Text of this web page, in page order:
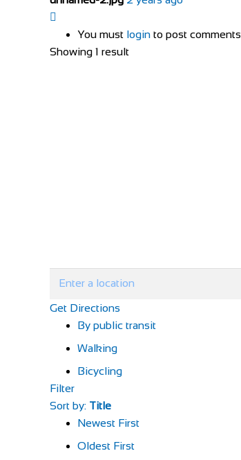
You must login to post comments
Showing 1 result
Get Directions
By public transit
Walking
Bicycling
Filter
Sort by: Title
Newest First
Oldest First